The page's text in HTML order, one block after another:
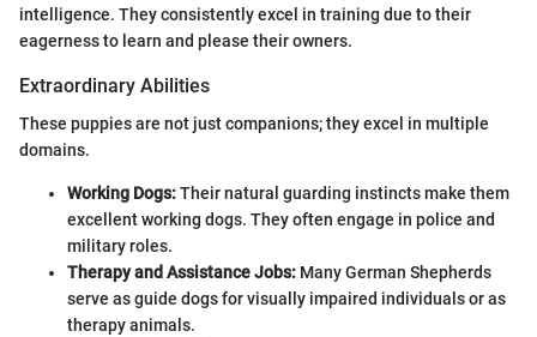
intelligence. They consistently excel in training due to their
eagerness to learn and please their owners.
Extraordinary Abilities
These puppies are not just companions; they excel in multiple
domains.
Working Dogs:Their natural guarding instincts make them
excellent working dogs. They often engage in police and
military roles.
Therapy and Assistance Jobs: Many German Shepherds
serve as guide dogs for visually impaired individuals or as
therapy animals.